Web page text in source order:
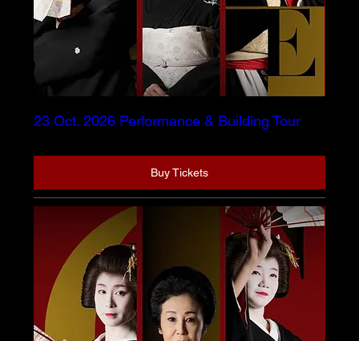
23 Oct. 2026 Performance & Building Tour
Buy Tickets